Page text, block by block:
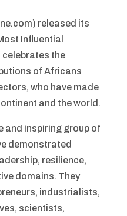
released its
Influential
the
of Africans
who have made
and the world.
and inspiring group of
demonstrated
resilience,
domains. They
industrialists,
scientists,